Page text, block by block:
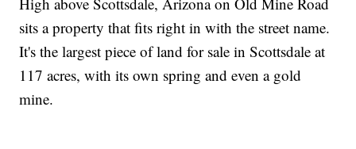
sits a property that fits right in with the street name.
It's the largest piece of land for sale in Scottsdale at
117 acres, with its own spring and even a gold
mine.